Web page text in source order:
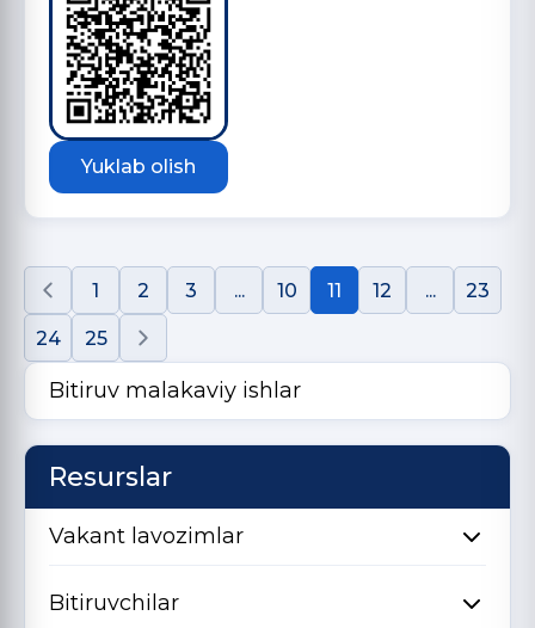
Yuklab olish
1 2 3 ... 10 11 12 ... 23
24 25
Bitiruv malakaviy ishlar
Resurslar
Vakant lavozimlar
Bitiruvchilar